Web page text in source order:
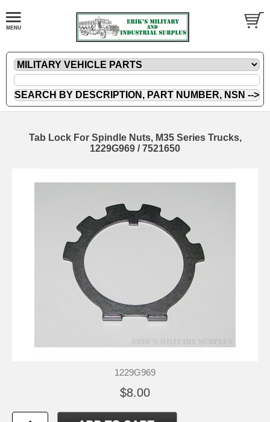
Tab Lock For Spindle Nuts, M35 Series Trucks,
1229G969 / 7521650
1229G969
$8.00